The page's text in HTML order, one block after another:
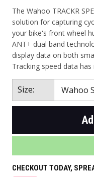
The Wahoo TRACKR
solution for capturing
your bike's front wheel
ANT+ dual band
display data on both
Tracking speed data
Size:
CHECKOUT TODAY,